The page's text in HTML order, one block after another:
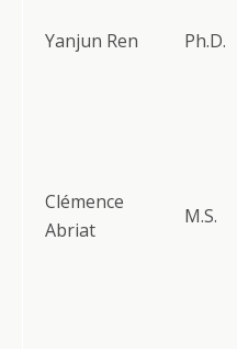
Yanjun Ren Ph.D.
Clémence
Abriat
M.S.